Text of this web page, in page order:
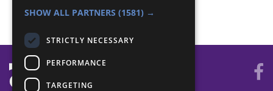
Teamwork - Team-building
SHOW ALL PARTNERS (1581) →
STRICTLY NECESSARY
PERFORMANCE
TARGETING